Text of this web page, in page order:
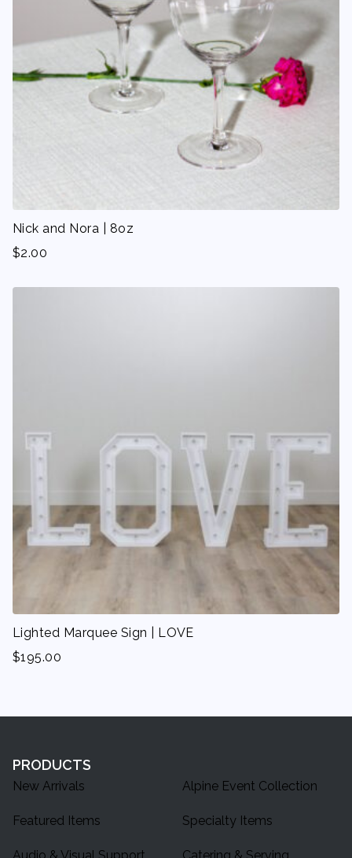
Nick and Nora | 8oz
$2.00
Lighted Marquee Sign | LOVE
$195.00
PRODUCTS
New Arrivals Alpine Event Collection
Featured Items Specialty Items